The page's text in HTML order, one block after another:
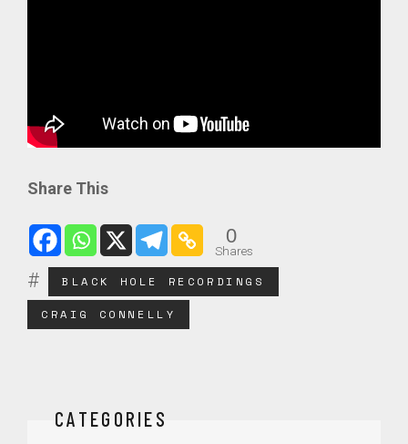
Share This
0
Shares
BLACK HOLE RECORDINGS
CRAIG CONNELLY
CATEGORIES